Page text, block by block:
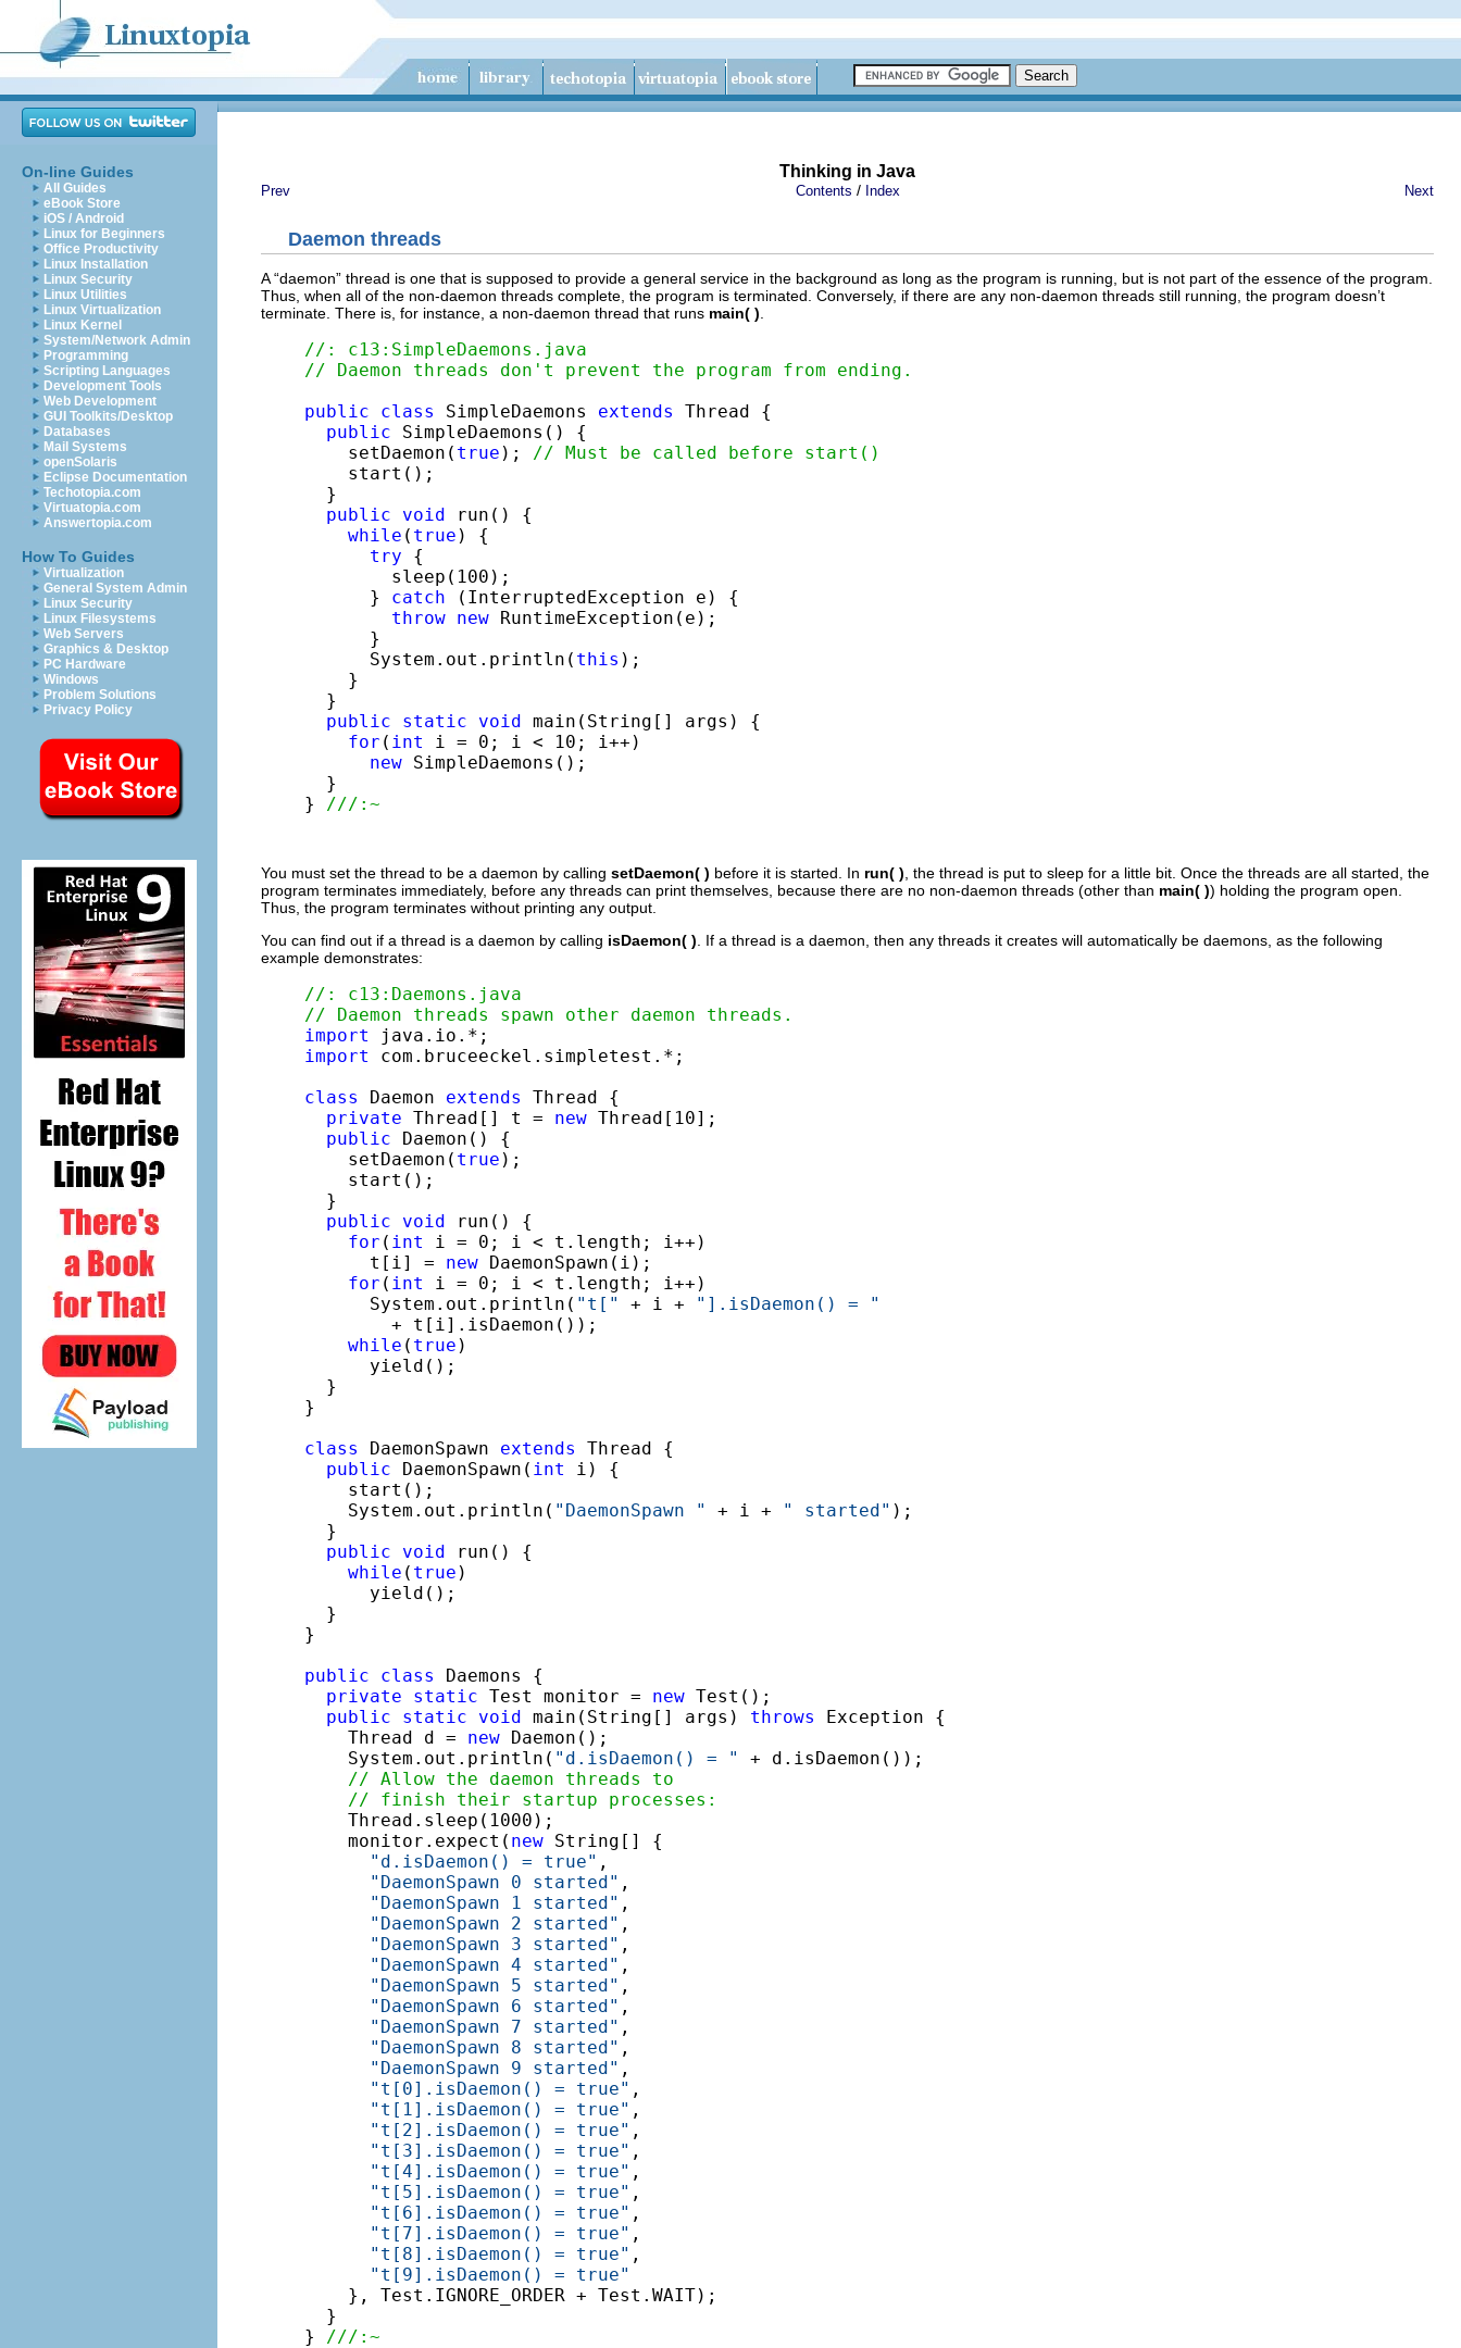
On-line Guides
All Guides
eBook Store
iOS / Android
Linux for Beginners
Office Productivity
Linux Installation
Linux Security
Linux Utilities
Linux Virtualization
Linux Kernel
System/Network Admin
Programming
Scripting Languages
Development Tools
Web Development
GUI Toolkits/Desktop
Databases
Mail Systems
openSolaris
Eclipse Documentation
Techotopia.com
Virtuatopia.com
Answertopia.com
How To Guides
Virtualization
General System Admin
Linux Security
Linux Filesystems
Web Servers
Graphics & Desktop
PC Hardware
Windows
Problem Solutions
Privacy Policy
Thinking in Java
Prev Contents / Index Next
Daemon threads
A “daemon” thread is one that is supposed to provide a general service in the background as long as the program is running, but is not part of the essence of the program.
Thus, when all of the non-daemon threads complete, the program is terminated. Conversely, if there are any non-daemon threads still running, the program doesn’t
terminate. There is, for instance, a non-daemon thread that runs main( )
//: c13:SimpleDaemons.java
// Daemon threads don't prevent the program from ending.
public
class SimpleDaemons extends
Thread {
public SimpleDaemons() {
    setDaemon(
true );
// Must be called before start()
    start();
  }
public
void run() {
while ( true ) {
try {
        sleep(100);
      }
catch (InterruptedException e) {
throw new RuntimeException(e);
      }
      System.out.println(
this );
    }
  }
public
static void main(String[] args) {
for ( int
i = 0; i < 10; i++)
new SimpleDaemons();
  }
}
///:~
You must set the thread to be a daemon by calling setDaemon( ) before it is started. In run( ) , the thread is put to sleep for a little bit. Once the threads are all started, the
program terminates immediately, before any threads can print themselves, because there are no non-daemon threads (other than main( )) holding the program open.
Thus, the program terminates without printing any output.
You can find out if a thread is a daemon by calling isDaemon( ) . If a thread is a daemon, then any threads it creates will automatically be daemons, as the following
example demonstrates:
//: c13:Daemons.java
// Daemon threads spawn other daemon threads.
import
import
com.bruceeckel.simpletest.*;
class
Daemon extends
Thread {
private Thread[] t = new Thread[10];
public Daemon() {
    setDaemon(
true );
    start();
  }
public
void run() {
for ( int
i = 0; i < t.length; i++)
      t[i] =
new DaemonSpawn(i);
for ( int
i = 0; i < t.length; i++)
      System.out.println(
"t[" + i +
"].isDaemon() = "
        + t[i].isDaemon());
while ( true )
      yield();
  }
}
class
DaemonSpawn extends
Thread {
public DaemonSpawn( int
i) {
    start();
    System.out.println(
"DaemonSpawn " + i + " started" );
  }
public
void run() {
while ( true )
      yield();
  }
}
public
class
Daemons {
private
static Test monitor = new Test();
public
static void main(String[] args) throws
Exception {
    Thread d =
new Daemon();
    System.out.println(
"d.isDaemon() = "
+ d.isDaemon());
// Allow the daemon threads to
// finish their startup processes:
    Thread.sleep(1000);
    monitor.expect(
new String[] {
"d.isDaemon() = true" ,
"DaemonSpawn 0 started" ,
"DaemonSpawn 1 started" ,
"DaemonSpawn 2 started" ,
"DaemonSpawn 3 started" ,
"DaemonSpawn 4 started" ,
"DaemonSpawn 5 started" ,
"DaemonSpawn 6 started" ,
"DaemonSpawn 7 started" ,
"DaemonSpawn 8 started" ,
"DaemonSpawn 9 started" ,
"t[0].isDaemon() = true" ,
"t[1].isDaemon() = true" ,
"t[2].isDaemon() = true" ,
"t[3].isDaemon() = true" ,
"t[4].isDaemon() = true" ,
"t[5].isDaemon() = true" ,
"t[6].isDaemon() = true" ,
"t[7].isDaemon() = true" ,
"t[8].isDaemon() = true" ,
"t[9].isDaemon() = true"
    }, Test.IGNORE_ORDER + Test.WAIT);
  }
}
///:~